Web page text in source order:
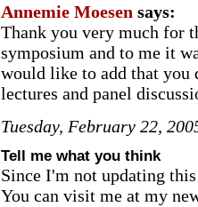
Annemie Moesen says:
Thank you very much for
symposium and to me it
would like to add that you
lectures and panel
Tuesday, February 22,
Tell me what you think
Since I'm not updating
You can visit me at my